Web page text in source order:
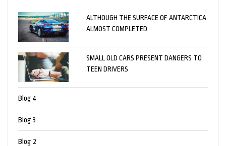
ALTHOUGH THE SURFACE OF ANTARCTICA
ALMOST COMPLETED
SMALL OLD CARS PRESENT DANGERS TO
TEEN DRIVERS
Blog 4
Blog 3
Blog 2